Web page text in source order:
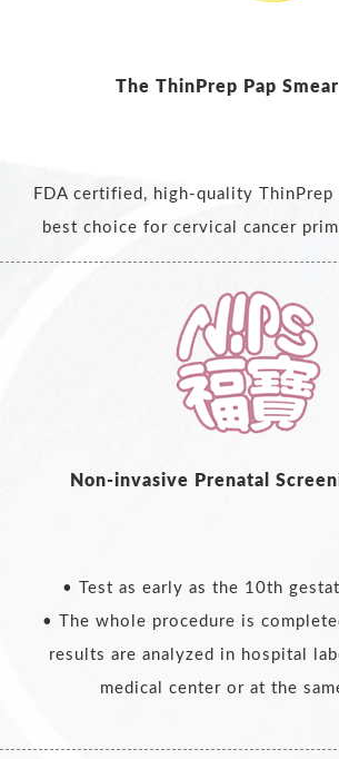
The ThinPrep Pap
FDA certified, high-quality ThinPrep
best choice for cervical cancer
Non-invasive Prenatal
• Test as early as the 10th
• The whole procedure is
results are analyzed in hospital
medical center or at the